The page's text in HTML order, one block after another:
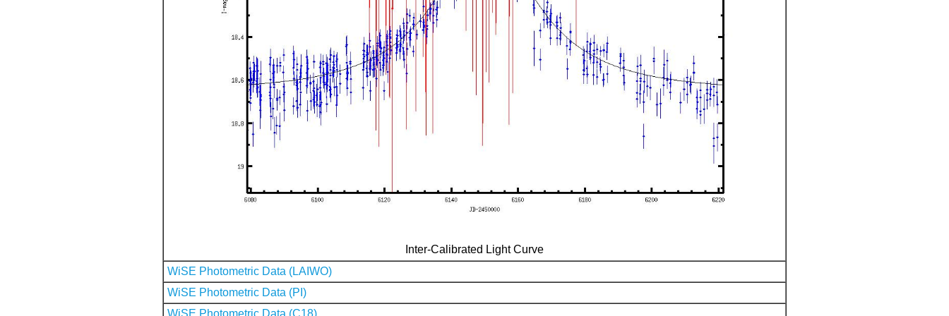
Inter-Calibrated Light Curve
WiSE Photometric Data (LAIWO)
WiSE Photometric Data (PI)
WiSE Photometric Data (C18)